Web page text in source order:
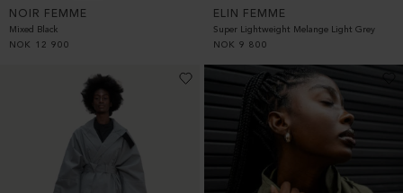
NOIR FEMME
Mixed Black
NOK
12 900
ELIN FEMME
Super Lightweight Melange Light Grey
NOK 9 800